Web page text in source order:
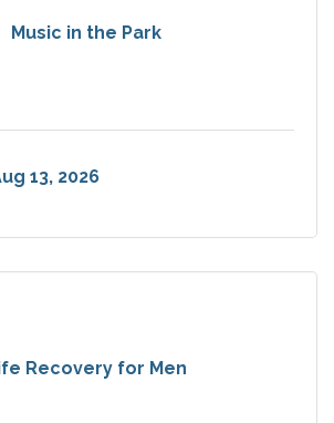
Music in the Park
13, 2026
Recovery for Men